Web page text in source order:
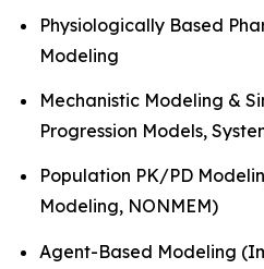
Physiologically Based
Modeling
Mechanistic Modeling &
Progression Models,
Population PK/PD
Modeling, NONMEM)
Agent-Based Modeling